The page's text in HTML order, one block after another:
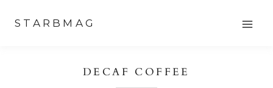
STARBMAG
DECAF COFFEE